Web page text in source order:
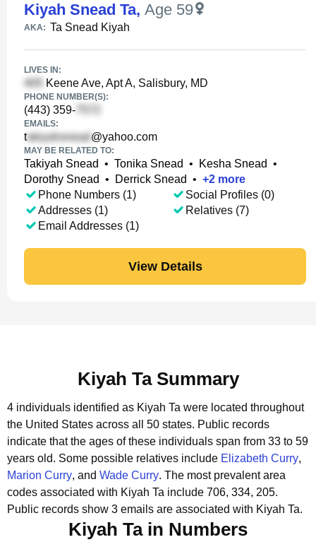
Kiyah Snead Ta, Age 59
AKA: Ta Snead Kiyah
LIVES IN:
Keene Ave, Apt A, Salisbury, MD
PHONE NUMBER(S):
(443) 359-
EMAILS:
t @yahoo.com
MAY BE RELATED TO:
Takiyah Snead • Tonika Snead • Kesha Snead •
Dorothy Snead • Derrick Snead • +2 more
Phone Numbers (1)
Addresses (1)
Email Addresses (1)
Social Profiles (0)
Relatives (7)
View Details
Kiyah Ta Summary
4 individuals identified as Kiyah Ta were located throughout
the United States across all 50 states. Public records
indicate that the ages of these individuals span from 33 to 59
years old. Some possible relatives include Elizabeth Curry,
Marion Curry, and Wade Curry. The most prevalent area
codes associated with Kiyah Ta include 706, 334, 205.
Public records show 3 emails are associated with Kiyah Ta.
Kiyah Ta in Numbers